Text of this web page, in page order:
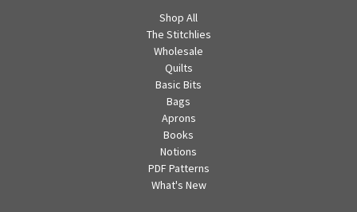
Shop All
The Stitchlies
Wholesale
Quilts
Basic Bits
Bags
Aprons
Books
Notions
PDF Patterns
What's New